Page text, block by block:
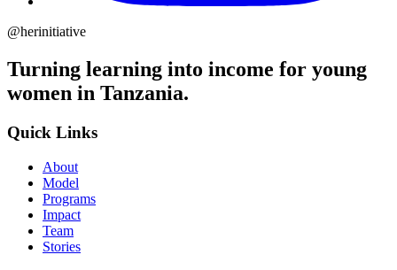
@herinitiative
Turning learning into income for young
women in Tanzania.
Quick Links
About
Model
Programs
Impact
Team
Stories